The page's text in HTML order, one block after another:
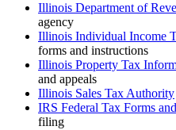
Illinois Department of
agency
Illinois Individual Income
forms and instructions
Illinois Property Tax
and appeals
Illinois Sales Tax Authority
IRS Federal Tax Forms
filing